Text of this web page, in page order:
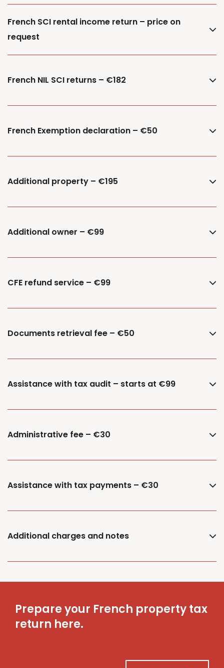
French SCI rental income return – price on
request
French NIL SCI returns – €182
French Exemption declaration – €50
Additional property – €195
Additional owner – €99
CFE refund service – €99
Documents retrieval fee – €50
Assistance with tax audit – starts at €99
Administrative fee – €30
Assistance with tax payments – €30
Additional charges and notes
Prepare your French property tax
return here.